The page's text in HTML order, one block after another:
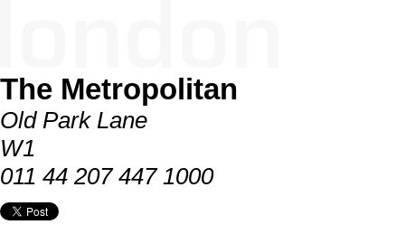
The Metropolitan
Old Park Lane
W1
011 44 207 447 1000